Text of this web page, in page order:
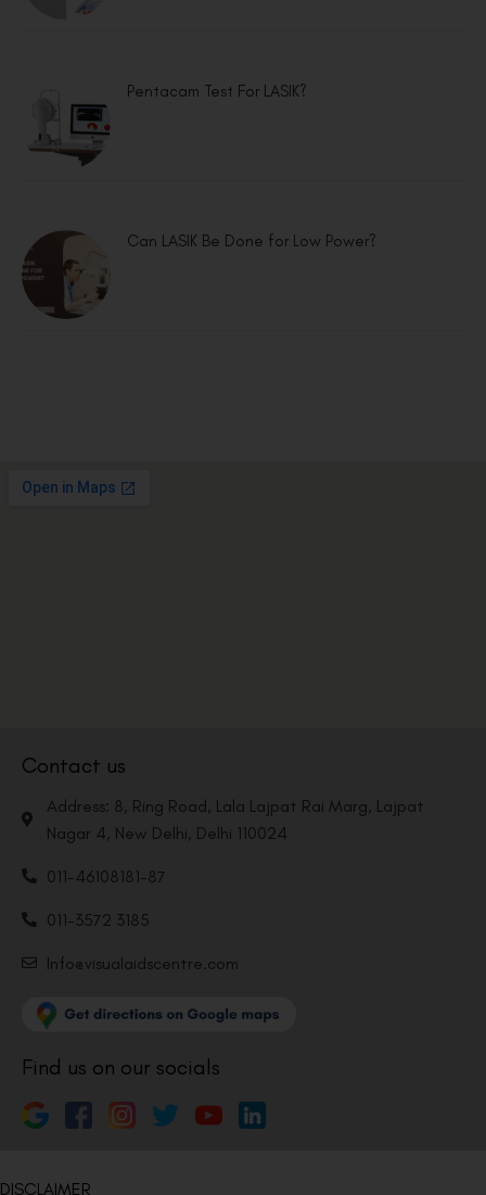
Pentacam Test For LASIK?
Can LASIK Be Done for Low Power?
Contact us
Address: 8, Ring Road, Lala Lajpat Rai Marg, Lajpat
Nagar 4, New Delhi, Delhi 110024
011-46108181-87
011-3572 3185
Info@visualaidscentre.com
Find us on our socials
DISCLAIMER